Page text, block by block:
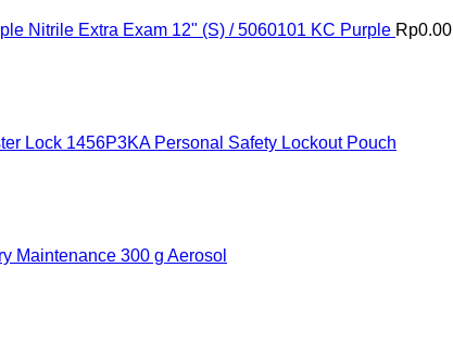
Nitrile Extra Exam 12" (S) / 5060101 KC Purple Rp0.00
Lock 1456P3KA Personal Safety Lockout Pouch
Maintenance 300 g Aerosol